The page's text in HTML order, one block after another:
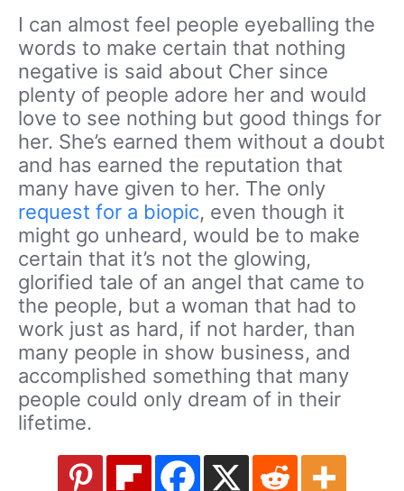
I can almost feel people eyeballing the
words to make certain that nothing
negative is said about Cher since
plenty of people adore her and would
love to see nothing but good things for
her. She’s earned them without a doubt
and has earned the reputation that
many have given to her. The only
request for a biopic, even though it
might go unheard, would be to make
certain that it’s not the glowing,
glorified tale of an angel that came to
the people, but a woman that had to
work just as hard, if not harder, than
many people in show business, and
accomplished something that many
people could only dream of in their
lifetime.